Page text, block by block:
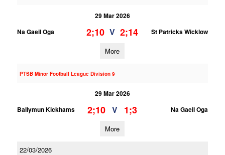
29 Mar 2026
Na Gaeil Oga
2;10 V 2;14 St Patricks Wicklow
More
PTSB Minor Football League Division 9
29 Mar 2026
Ballymun Kickhams
2;10 V 1;3 Na Gaeil Oga
More
22/03/2026